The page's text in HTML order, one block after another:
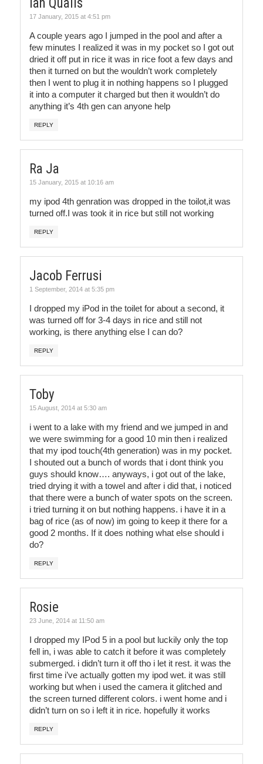
17 January, 2015 at 4:51 pm
A couple years ago I jumped in the pool and after a
few minutes I realized it was in my pocket so I got out
dried it off put in rice it was in rice foot a few days and
then it turned on but the wouldn’t work completely
then I went to plug it in nothing happens so I plugged
it into a computer it charged but then it wouldn’t do
anything it’s 4th gen can anyone help
REPLY
Ra Ja
15 January, 2015 at 10:16 am
my ipod 4th genration was dropped in the toilot,it was
turned off.I was took it in rice but still not working
REPLY
Jacob Ferrusi
1 September, 2014 at 5:35 pm
I dropped my iPod in the toilet for about a second, it
was turned off for 3-4 days in rice and still not
working, is there anything else I can do?
REPLY
Toby
15 August, 2014 at 5:30 am
i went to a lake with my friend and we jumped in and
we were swimming for a good 10 min then i realized
that my ipod touch(4th generation) was in my pocket.
I shouted out a bunch of words that i dont think you
guys should know…. anyways, i got out of the lake,
tried drying it with a towel and after i did that, i noticed
that there were a bunch of water spots on the screen.
i tried turning it on but nothing happens. i have it in a
bag of rice (as of now) im going to keep it there for a
good 2 months. If it does nothing what else should i
do?
REPLY
Rosie
23 June, 2014 at 11:50 am
I dropped my IPod 5 in a pool but luckily only the top
fell in, i was able to catch it before it was completely
submerged. i didn’t turn it off tho i let it rest. it was the
first time i’ve actually gotten my ipod wet. it was still
working but when i used the camera it glitched and
the screen turned different colors. i went home and i
didn’t turn on so i left it in rice. hopefully it works
REPLY